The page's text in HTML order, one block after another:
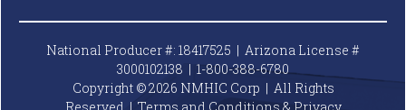
National Producer #: 18417525 | Arizona License #
3000102138 | 1-800-388-6780
Copyright © 2026 NMHIC Corp | All Rights